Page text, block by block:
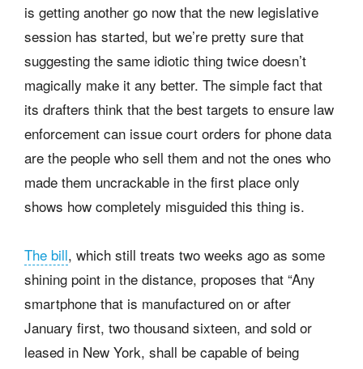
is getting another go now that the new legislative
session has started, but we’re pretty sure that
suggesting the same idiotic thing twice doesn’t
magically make it any better. The simple fact that
its drafters think that the best targets to ensure law
enforcement can issue court orders for phone data
are the people who sell them and not the ones who
made them uncrackable in the first place only
shows how completely misguided this thing is.
The bill, which still treats two weeks ago as some
shining point in the distance, proposes that “Any
smartphone that is manufactured on or after
January first, two thousand sixteen, and sold or
leased in New York, shall be capable of being